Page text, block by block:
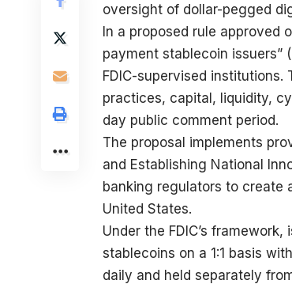
oversight of dollar-pegged
In a proposed rule approved
payment stablecoin issuers”
FDIC-supervised
practices, capital, liquidity,
day public comment period.
The proposal implements
and Establishing National
banking regulators to create
United States.
Under the FDIC’s
stablecoins on a 1:1 basis
daily and held separately